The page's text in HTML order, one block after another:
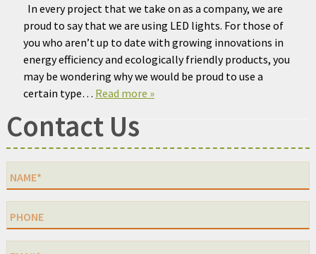
In every project that we take on as a company, we are
proud to say that we are using LED lights. For those of
you who aren’t up to date with growing innovations in
energy efficiency and ecologically friendly products, you
may be wondering why we would be proud to use a
certain type… Read more »
Contact Us